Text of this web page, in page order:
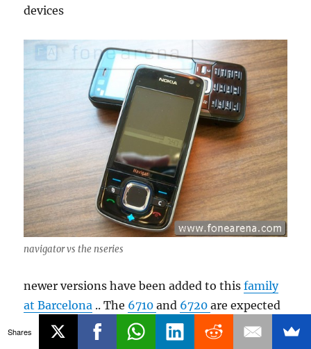
devices
navigator vs the nseries
newer versions have been added to thisfamily
at Barcelona .. The 6710and 6720are expected
to hit the markets soon.. But for now 6210 is
one of the most appealing Navigation focused
Shares